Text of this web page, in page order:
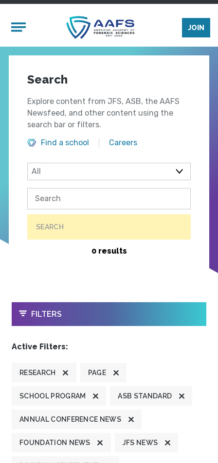
Mobile Menu
JOIN
Search
Explore content from JFS, ASB, the AAFS
Newsfeed, and other content using the
search bar or filters.
Find a school
Careers
SEARCH
0 results
OPEN
FILTERS
Active Filters:
RESEARCH PAGE
SCHOOL PROGRAM ASB STANDARD
ANNUAL CONFERENCE NEWS
FOUNDATION NEWS JFS NEWS